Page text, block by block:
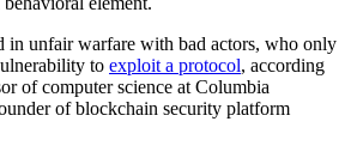
in unfair warfare with bad actors, who only
to exploit a protocol, according
of computer science at Columbia
of blockchain security platform